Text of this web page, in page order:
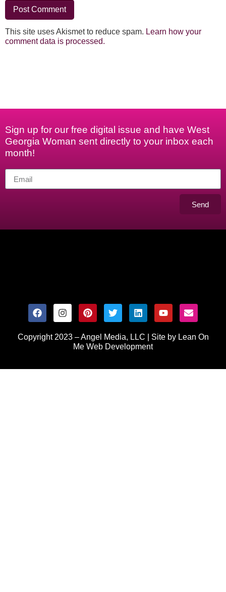
This site uses Akismet to reduce spam. Learn how your
comment data is processed.
Sign up for our free digital issue and have West
Georgia Woman sent directly to your inbox each
month!
Send
Copyright 2023 – Angel Media, LLC | Site by Lean On
Me Web Development